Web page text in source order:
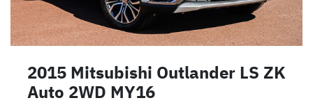
2015 Mitsubishi Outlander LS ZK
Auto 2WD MY16